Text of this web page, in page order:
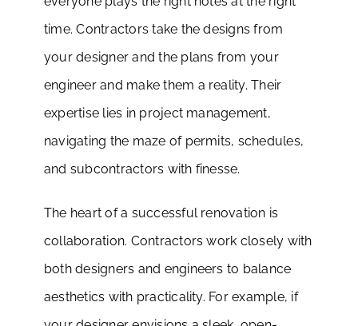
time. Contractors take the designs from
your designer and the plans from your
engineer and make them a reality. Their
expertise lies in project management,
navigating the maze of permits, schedules,
and subcontractors with finesse.
The heart of a successful renovation is
collaboration. Contractors work closely with
both designers and engineers to balance
aesthetics with practicality. For example, if